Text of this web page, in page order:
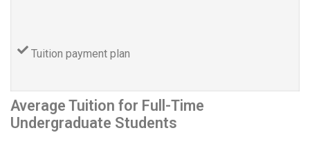
Tuition payment plan
Average Tuition for Full-Time
Undergraduate Students